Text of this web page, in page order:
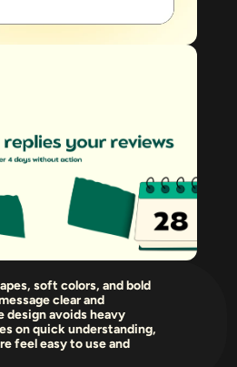
soft colors, and bold
clear and
design avoids heavy
on quick understanding,
feel easy to use and